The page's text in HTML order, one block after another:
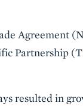
Agreement
Partnership
resulted in